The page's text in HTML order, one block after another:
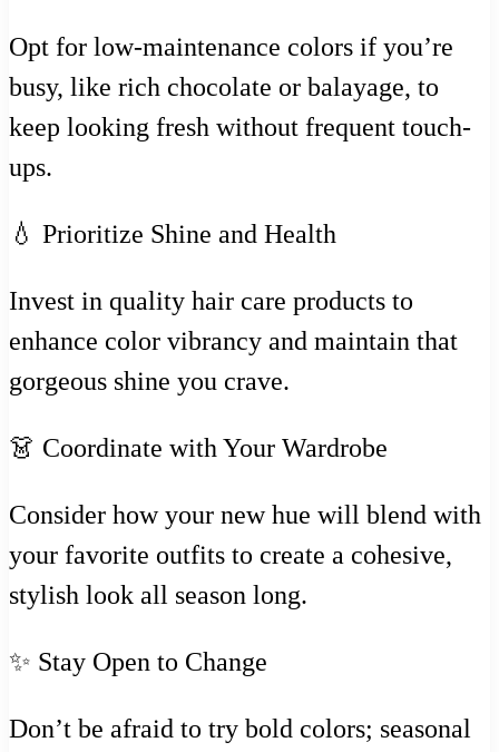
Opt for low-maintenance colors if you’re
busy, like rich chocolate or balayage, to
keep looking fresh without frequent touch-
ups.
💧 Prioritize Shine and Health
Invest in quality hair care products to
enhance color vibrancy and maintain that
gorgeous shine you crave.
👗 Coordinate with Your Wardrobe
Consider how your new hue will blend with
your favorite outfits to create a cohesive,
stylish look all season long.
✨ Stay Open to Change
Don’t be afraid to try bold colors; seasonal